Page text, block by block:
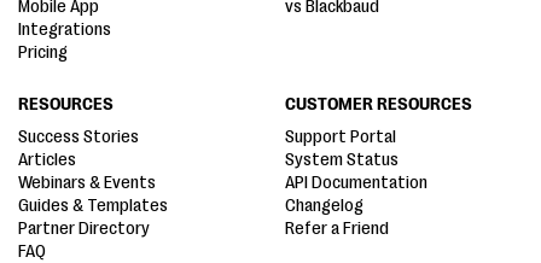
Mobile App
Integrations
Pricing
vs Blackbaud
RESOURCES
Success Stories
Articles
Webinars & Events
Guides & Templates
Partner Directory
FAQ
CUSTOMER RESOURCES
Support Portal
System Status
API Documentation
Changelog
Refer a Friend